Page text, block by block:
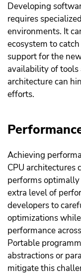
Developing
requires
environments. It
ecosystem to
support for the
availability of
architecture can
efforts.
Achieving
CPU architectures
performs
extra level of
developers to
optimizations
performance
Portable
abstractions or
mitigate this